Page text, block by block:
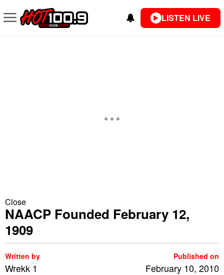
LISTEN LIVE
Close
NAACP Founded February 12,
1909
Written by
Wrekk 1
Published on
February 10, 2010